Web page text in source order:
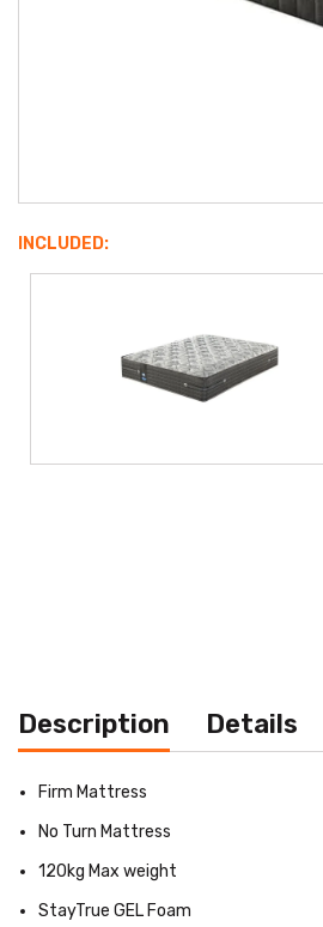
INCLUDED:
Description Details
Firm Mattress
No Turn Mattress
120kg Max weight
StayTrue GEL Foam